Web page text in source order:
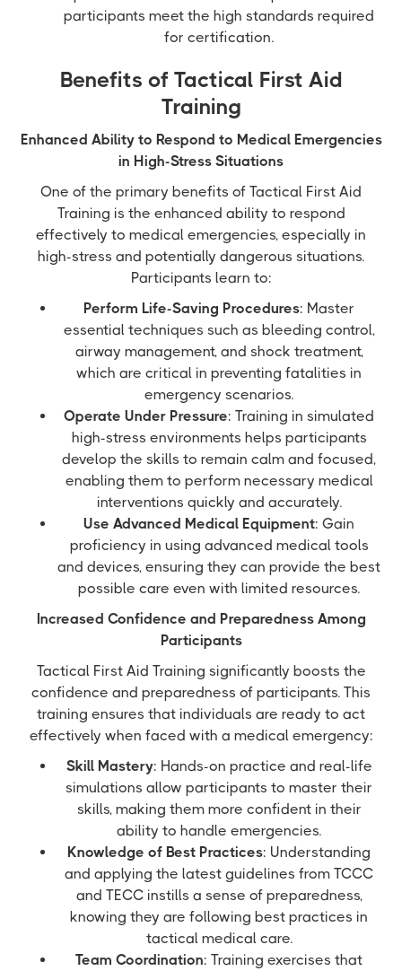
participants meet the high standards required
for certification.
Benefits of Tactical First Aid
Training
Enhanced Ability to Respond to Medical Emergencies
in High-Stress Situations
One of the primary benefits of Tactical First Aid
Training is the enhanced ability to respond
effectively to medical emergencies, especially in
high-stress and potentially dangerous situations.
Participants learn to:
Perform Life-Saving Procedures: Master
essential techniques such as bleeding control,
airway management, and shock treatment,
which are critical in preventing fatalities in
emergency scenarios.
Operate Under Pressure: Training in simulated
high-stress environments helps participants
develop the skills to remain calm and focused,
enabling them to perform necessary medical
interventions quickly and accurately.
Use Advanced Medical Equipment: Gain
proficiency in using advanced medical tools
and devices, ensuring they can provide the best
possible care even with limited resources.
Increased Confidence and Preparedness Among
Participants
Tactical First Aid Training significantly boosts the
confidence and preparedness of participants. This
training ensures that individuals are ready to act
effectively when faced with a medical emergency:
Skill Mastery: Hands-on practice and real-life
simulations allow participants to master their
skills, making them more confident in their
ability to handle emergencies.
Knowledge of Best Practices: Understanding
and applying the latest guidelines from TCCC
and TECC instills a sense of preparedness,
knowing they are following best practices in
tactical medical care.
Team Coordination: Training exercises that